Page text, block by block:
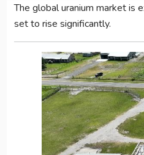
The global uranium market is
set to rise significantly.